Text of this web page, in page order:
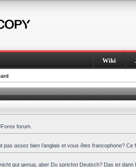
Wiki
forum.
pas assez bien l’anglais et vous êtes francophone?
gut genug, aber Du sprichst Deutsch? Das ist dann